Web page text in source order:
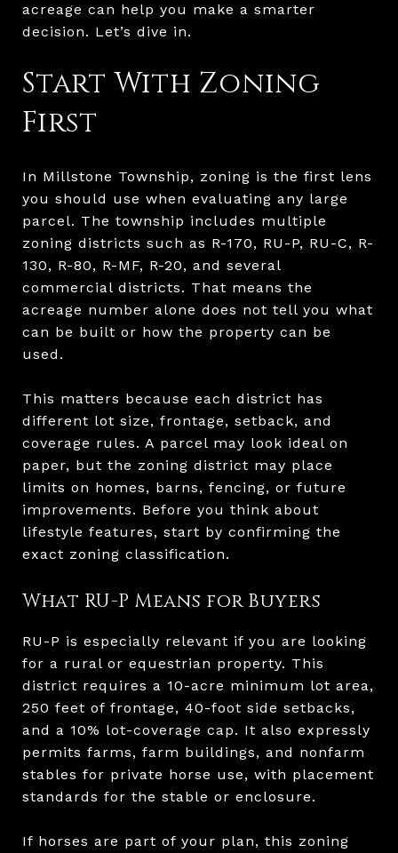
acreage can help you make a smarter
decision. Let’s dive in.
Start With Zoning
First
In Millstone Township, zoning is the first lens
you should use when evaluating any large
parcel. The township includes multiple
zoning districts such as R-170, RU-P, RU-C, R-
130, R-80, R-MF, R-20, and several
commercial districts. That means the
acreage number alone does not tell you what
can be built or how the property can be
used.
This matters because each district has
different lot size, frontage, setback, and
coverage rules. A parcel may look ideal on
paper, but the zoning district may place
limits on homes, barns, fencing, or future
improvements. Before you think about
lifestyle features, start by confirming the
exact zoning classification.
What RU-P Means for Buyers
RU-P is especially relevant if you are looking
for a rural or equestrian property. This
district requires a 10-acre minimum lot area,
250 feet of frontage, 40-foot side setbacks,
and a 10% lot-coverage cap. It also expressly
permits farms, farm buildings, and nonfarm
stables for private horse use, with placement
standards for the stable or enclosure.
If horses are part of your plan, this zoning